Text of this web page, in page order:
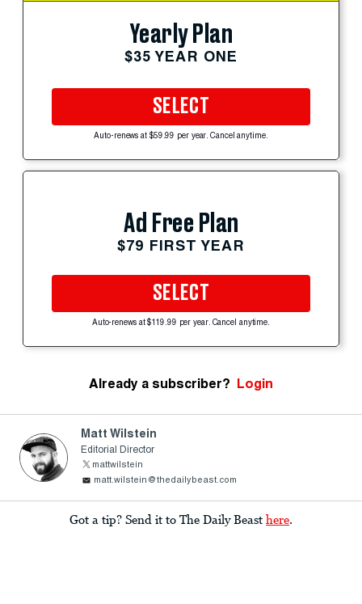
Yearly Plan
$35 YEAR ONE
SELECT
Auto-renews at $59.99 per year. Cancel anytime.
Ad Free Plan
$79 FIRST YEAR
SELECT
Auto-renews at $119.99 per year. Cancel anytime.
Already a subscriber? Login
Matt Wilstein
Editorial Director
mattwilstein
matt.wilstein@thedailybeast.com
Got a tip? Send it to The Daily Beast here.